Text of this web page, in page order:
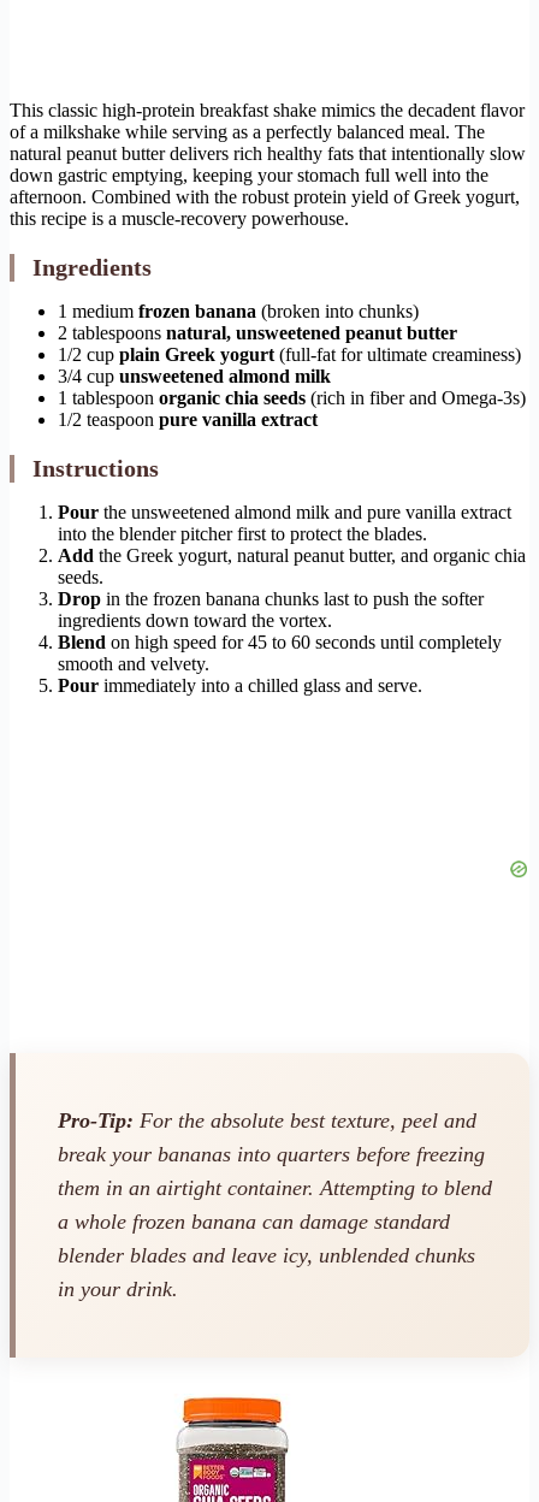
This classic high-protein breakfast shake mimics the decadent flavor
of a milkshake while serving as a perfectly balanced meal. The
natural peanut butter delivers rich healthy fats that intentionally slow
down gastric emptying, keeping your stomach full well into the
afternoon. Combined with the robust protein yield of Greek yogurt,
this recipe is a muscle-recovery powerhouse.
Ingredients
1 medium frozen banana (broken into chunks)
2 tablespoons natural, unsweetened peanut butter
1/2 cup plain Greek yogurt (full-fat for ultimate creaminess)
3/4 cup unsweetened almond milk
1 tablespoon organic chia seeds (rich in fiber and Omega-3s)
1/2 teaspoon pure vanilla extract
Instructions
Pour the unsweetened almond milk and pure vanilla extract
into the blender pitcher first to protect the blades.
Add the Greek yogurt, natural peanut butter, and organic chia
seeds.
Drop in the frozen banana chunks last to push the softer
ingredients down toward the vortex.
Blend on high speed for 45 to 60 seconds until completely
smooth and velvety.
Pour immediately into a chilled glass and serve.
Pro-Tip: For the absolute best texture, peel and
break your bananas into quarters before freezing
them in an airtight container. Attempting to blend
a whole frozen banana can damage standard
blender blades and leave icy, unblended chunks
in your drink.